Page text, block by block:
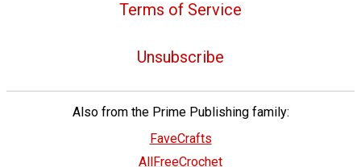
Terms of Service
Unsubscribe
Also from the Prime Publishing family:
FaveCrafts
AllFreeCrochet